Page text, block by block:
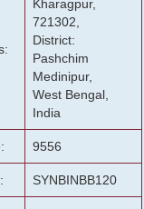
Kharagpur,
721302,
District:
Pashchim
Medinipur,
West Bengal,
India
9556
SYNBINBB120